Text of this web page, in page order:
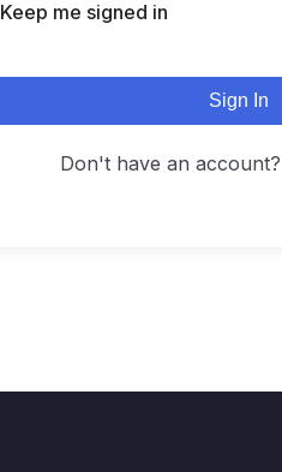
Keep me signed in
Sign In
Don't have an account?